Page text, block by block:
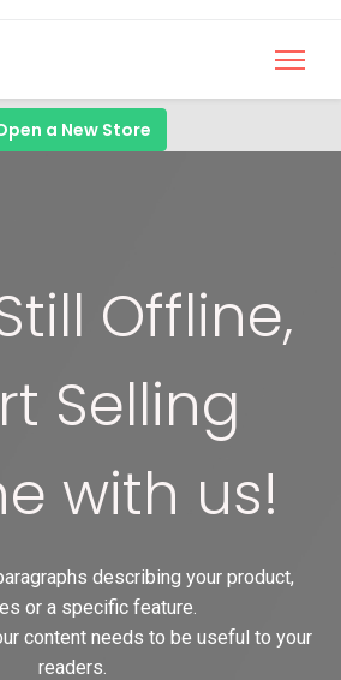
a New Store
Offline,
Selling
with us!
describing your product,
or a specific feature.
content needs to be useful to your
readers.